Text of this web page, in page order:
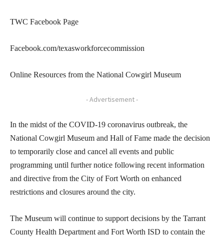
TWC Facebook Page
Facebook.com/texasworkforcecommission
Online Resources from the National Cowgirl Museum
- Advertisement -
In the midst of the COVID-19 coronavirus outbreak, the
National Cowgirl Museum and Hall of Fame made the decision
to temporarily close and cancel all events and public
programming until further notice following recent information
and directive from the City of Fort Worth on enhanced
restrictions and closures around the city.
The Museum will continue to support decisions by the Tarrant
County Health Department and Fort Worth ISD to contain the